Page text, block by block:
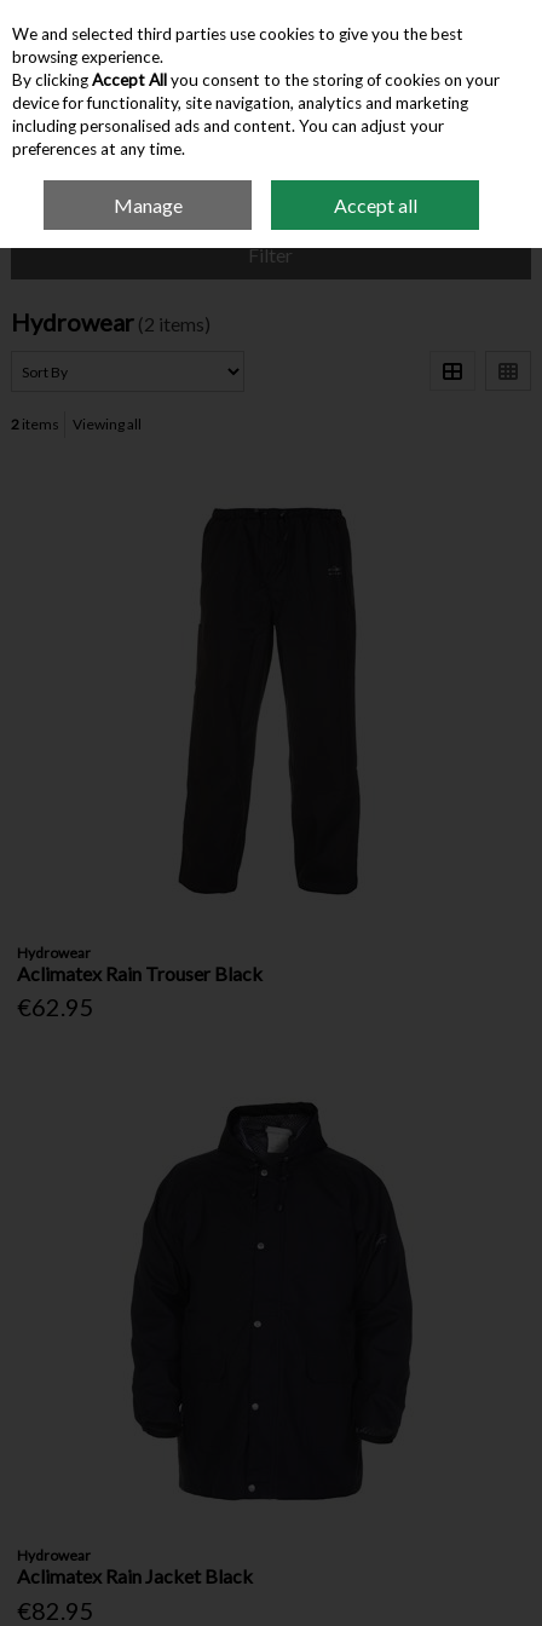
Skip to content
Menu Account Search Cart
Hydrowear
Filter
Hydrowear (2 items)
2items Viewing all
Hydrowear
Aclimatex Rain Trouser Black
€62.95
Hydrowear
Aclimatex Rain Jacket Black
€82.95
We and selected third parties use cookies to give you the best
browsing experience.
By clickingAccept Allyou consent to the storing of cookies on your
device for functionality, site navigation, analytics and marketing
including personalised ads and content. You can adjust your
preferences at any time.
Manage Accept all